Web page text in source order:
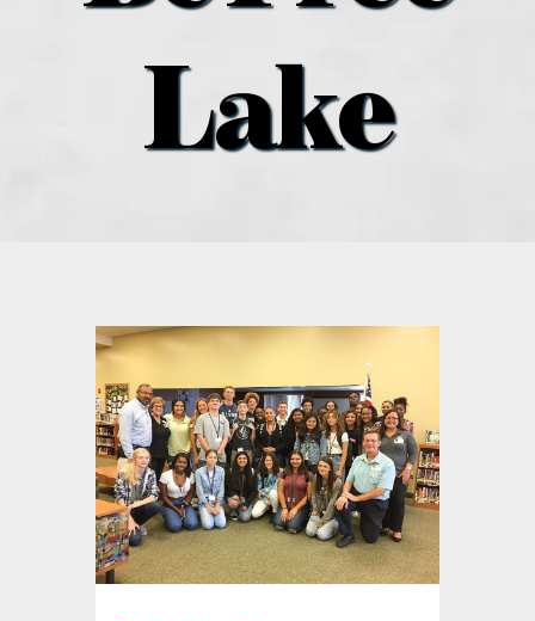
distribution locations
digital issues
promotional features
contact Us
Lake